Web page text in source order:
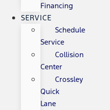
Financing
SERVICE
Schedule
Service
Collision
Center
Crossley
Quick
Lane